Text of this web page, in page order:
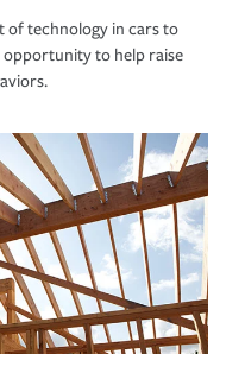
of technology in cars to
opportunity to help raise